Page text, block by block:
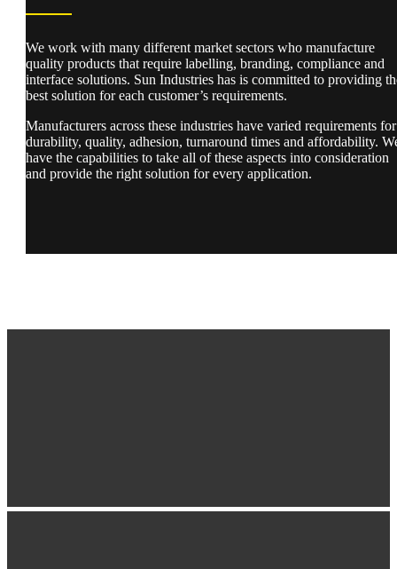
We work with many different market sectors who manufacture
quality products that require labelling, branding, compliance and
interface solutions. Sun Industries has is committed to providing
best solution for each customer’s requirements.
Manufacturers across these industries have varied requirements for
durability, quality, adhesion, turnaround times and affordability.
have the capabilities to take all of these aspects into consideration
and provide the right solution for every application.